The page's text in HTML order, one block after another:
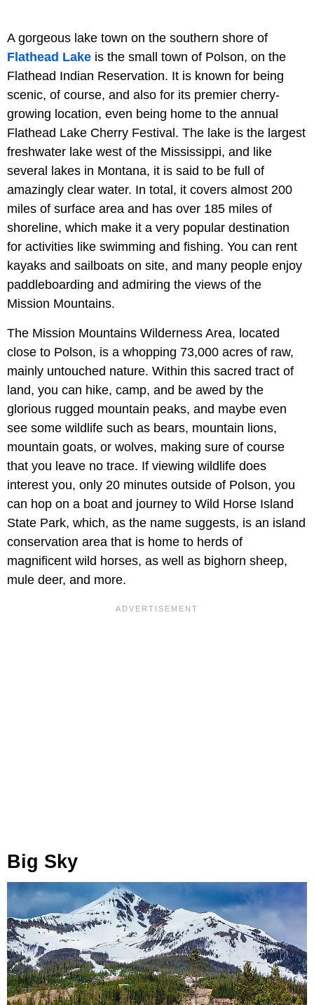
A gorgeous lake town on the southern shore of
Flathead Lake is the small town of Polson, on the
Flathead Indian Reservation. It is known for being
scenic, of course, and also for its premier cherry-
growing location, even being home to the annual
Flathead Lake Cherry Festival. The lake is the largest
freshwater lake west of the Mississippi, and like
several lakes in Montana, it is said to be full of
amazingly clear water. In total, it covers almost 200
miles of surface area and has over 185 miles of
shoreline, which make it a very popular destination
for activities like swimming and fishing. You can rent
kayaks and sailboats on site, and many people enjoy
paddleboarding and admiring the views of the
Mission Mountains.
The Mission Mountains Wilderness Area, located
close to Polson, is a whopping 73,000 acres of raw,
mainly untouched nature. Within this sacred tract of
land, you can hike, camp, and be awed by the
glorious rugged mountain peaks, and maybe even
see some wildlife such as bears, mountain lions,
mountain goats, or wolves, making sure of course
that you leave no trace. If viewing wildlife does
interest you, only 20 minutes outside of Polson, you
can hop on a boat and journey to Wild Horse Island
State Park, which, as the name suggests, is an island
conservation area that is home to herds of
magnificent wild horses, as well as bighorn sheep,
mule deer, and more.
Big Sky